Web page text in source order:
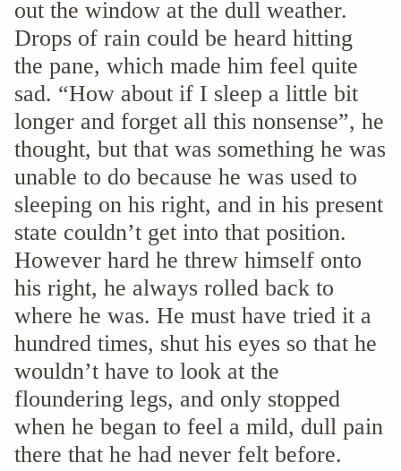
out the window at the dull weather.
Drops of rain could be heard hitting
the pane, which made him feel quite
sad. “How about if I sleep a little bit
longer and forget all this nonsense”, he
thought, but that was something he was
unable to do because he was used to
sleeping on his right, and in his present
state couldn’t get into that position.
However hard he threw himself onto
his right, he always rolled back to
where he was. He must have tried it a
hundred times, shut his eyes so that he
wouldn’t have to look at the
floundering legs, and only stopped
when he began to feel a mild, dull pain
there that he had never felt before.